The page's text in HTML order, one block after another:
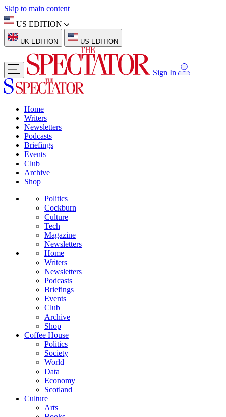
Skip to main content
US EDITION
UK EDITION US EDITION
Sign In
Home
Writers
Newsletters
Podcasts
Briefings
Events
Club
Archive
Shop
Politics
Cockburn
Culture
Tech
Magazine
Newsletters
Home
Writers
Newsletters
Podcasts
Briefings
Events
Club
Archive
Shop
Coffee House
Politics
Society
World
Data
Economy
Scotland
Culture
Arts